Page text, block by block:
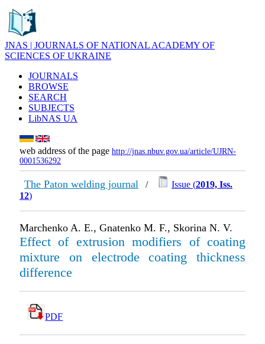
JNAS | JOURNALS OF NATIONAL ACADEMY OF
SCIENCES OF UKRAINE
JOURNALS
BROWSE
SEARCH
SUBJECTS
LibNAS UA
web address of the page http://jnas.nbuv.gov.ua/article/UJRN-
0001536292
The Paton welding journal / Issue (2019, Iss.
12)
Marchenko A. E., Gnatenko M. F., Skorina N. V.
Effect of extrusion modifiers of coating
mixture on electrode coating thickness
difference
PDF